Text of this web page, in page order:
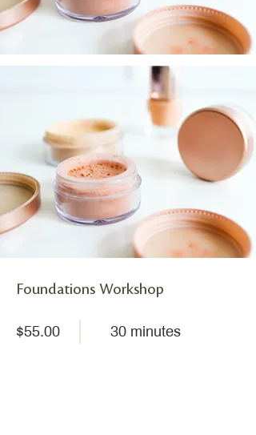
Foundations Workshop
$55.00 30 minutes